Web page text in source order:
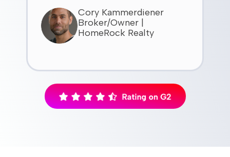
Cory Kammerdiener
Broker/Owner |
HomeRock Realty